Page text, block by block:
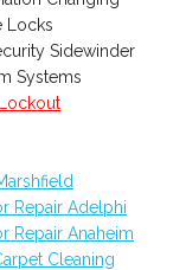
Locks
Sidewinder
Systems
Repair Adelphi
Repair Anaheim
Cleaning